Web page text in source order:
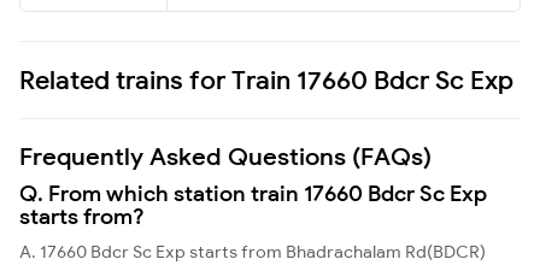
Related trains for Train 17660 Bdcr Sc Exp
Frequently Asked Questions (FAQs)
Q. From which station train 17660 Bdcr Sc Exp
starts from?
A. 17660 Bdcr Sc Exp starts from Bhadrachalam Rd(BDCR)